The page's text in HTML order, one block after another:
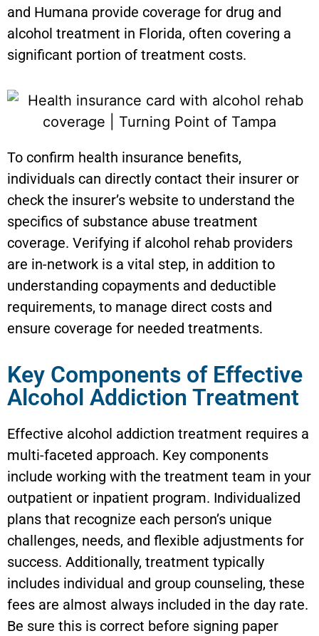
and Humana provide coverage for drug and
alcohol treatment in Florida, often covering a
significant portion of treatment costs.
To confirm health insurance benefits,
individuals can directly contact their insurer or
check the insurer’s website to understand the
specifics of substance abuse treatment
coverage. Verifying if alcohol rehab providers
are in-network is a vital step, in addition to
understanding copayments and deductible
requirements, to manage direct costs and
ensure coverage for needed treatments.
Key Components of Effective
Alcohol Addiction Treatment
Effective alcohol addiction treatment requires a
multi-faceted approach. Key components
include working with the treatment team in your
outpatient or inpatient program. Individualized
plans that recognize each person’s unique
challenges, needs, and flexible adjustments for
success. Additionally, treatment typically
includes individual and group counseling, these
fees are almost always included in the day rate.
Be sure this is correct before signing paper